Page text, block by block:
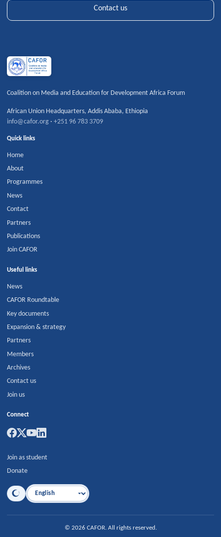
Contact us
Coalition on Media and Education for Development Africa Forum
African Union Headquarters,Addis Ababa, Ethiopia
info@cafor.org ·+251 96 783 3709
Quick links
Home
About
Programmes
News
Contact
Partners
Publications
Join CAFOR
Useful links
News
CAFOR Roundtable
Key documents
Expansion & strategy
Partners
Members
Archives
Contact us
Join us
Connect
Join as student
Donate
Language
© 2026 CAFOR. All rights reserved.